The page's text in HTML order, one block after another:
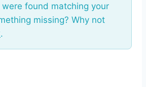
found matching your
missing? Why not
.